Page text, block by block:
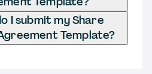
I submit my Share
Template?